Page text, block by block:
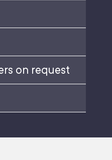
on request